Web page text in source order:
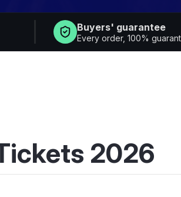
Buyers' guarantee
Every order, 100%
2026